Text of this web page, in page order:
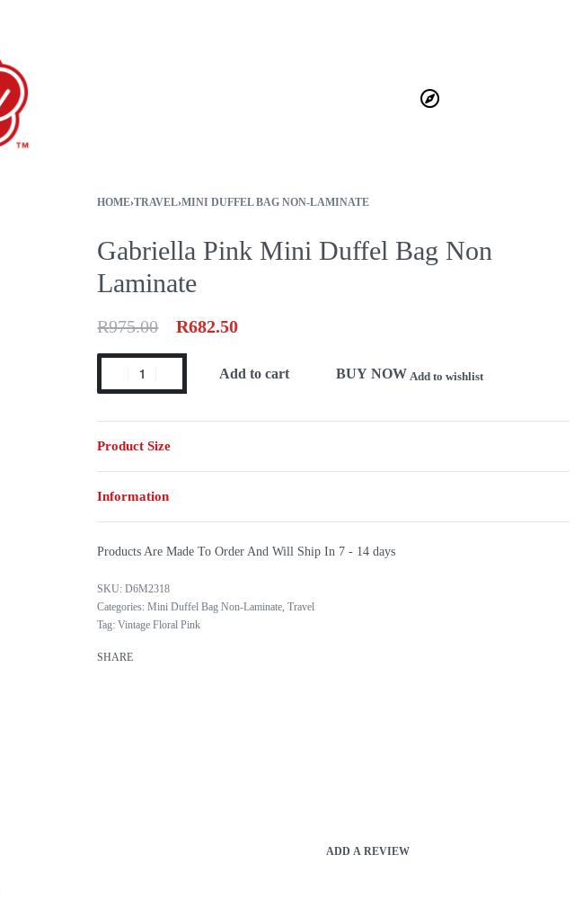
HOME›TRAVEL›MINI DUFFEL BAG NON-LAMINATE
Gabriella Pink Mini Duffel Bag Non
Laminate
R975.00 R682.50
Add to cart BUY NOW Add to wishlist
Product Size
Information
Products Are Made To Order And Will Ship In 7 - 14 days
D6M2318
Categories:Mini Duffel Bag Non-Laminate,Travel
Tag:Vintage Floral Pink
SHARE
ADD A REVIEW